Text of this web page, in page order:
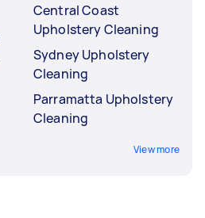
Central Coast
Upholstery Cleaning
Sydney Upholstery
Cleaning
Parramatta Upholstery
Cleaning
View more